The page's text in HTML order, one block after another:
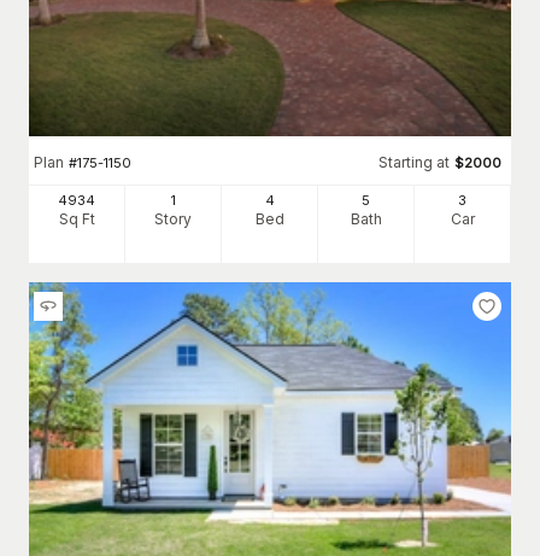
Plan #175-1150 Starting at $2000
4934
Sq Ft
1
Story
4
Bed
5
Bath
3
Car